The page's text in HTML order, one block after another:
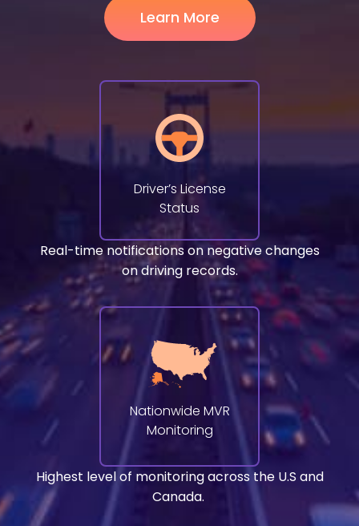
Learn More
Driver’s License
Status
Real-time notifications on negative changes
on driving records.
Nationwide MVR
Monitoring
Highest level of monitoring across the U.S and
Canada.